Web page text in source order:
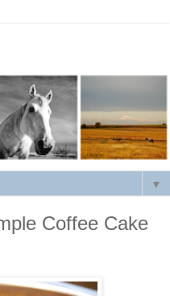
▼
Coffee Cake